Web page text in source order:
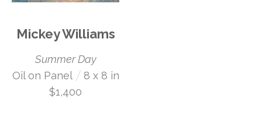
Mickey Williams
Summer Day
Oil on Panel / 8 x 8 in
$1,400